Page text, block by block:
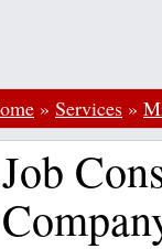
» Services »
Job